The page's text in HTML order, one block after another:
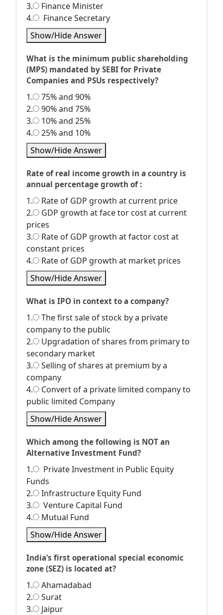
3.
Finance Minister
4.
Finance Secretary
Show/Hide Answer
What is the minimum public shareholding
(MPS) mandated by SEBI for Private
Companies and PSUs respectively?
1.
75% and 90%
2.
90% and 75%
3.
10% and 25%
4.
25% and 10%
Show/Hide Answer
Rate of real income growth in a country is
annual percentage growth of :
1.
Rate of GDP growth at current price
2.
GDP growth at face tor cost at current
prices
3.
Rate of GDP growth at factor cost at
constant prices
4.
Rate of GDP growth at market prices
Show/Hide Answer
What is IPO in context to a company?
1.
The first sale of stock by a private
company to the public
2.
Upgradation of shares from primary to
secondary market
3.
Selling of shares at premium by a
company
4.
Convert of a private limited company to
public limited Company
Show/Hide Answer
Which among the following is NOT an
Alternative Investment Fund?
1.
Private Investment in Public Equity
Funds
2.
Infrastructure Equity Fund
3.
Venture Capital Fund
4.
Mutual Fund
Show/Hide Answer
India’s first operational special economic
zone (SEZ) is located at?
1.
Ahamadabad
2.
Surat
3.
Jaipur